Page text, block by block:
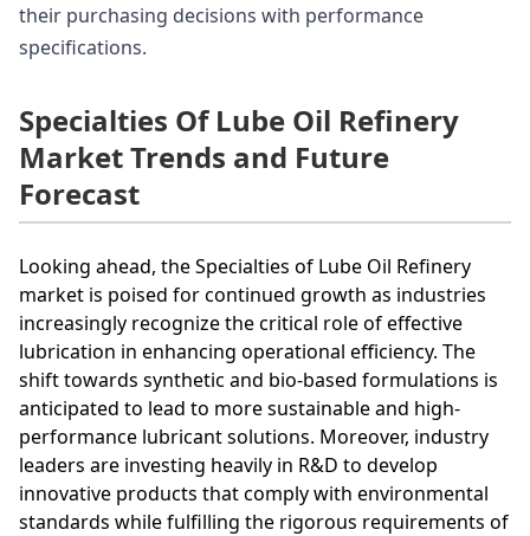
their purchasing decisions with performance
specifications.
Specialties Of Lube Oil Refinery
Market Trends and Future
Forecast
Looking ahead, the Specialties of Lube Oil Refinery
market is poised for continued growth as industries
increasingly recognize the critical role of effective
lubrication in enhancing operational efficiency. The
shift towards synthetic and bio-based formulations is
anticipated to lead to more sustainable and high-
performance lubricant solutions. Moreover, industry
leaders are investing heavily in R&D to develop
innovative products that comply with environmental
standards while fulfilling the rigorous requirements of